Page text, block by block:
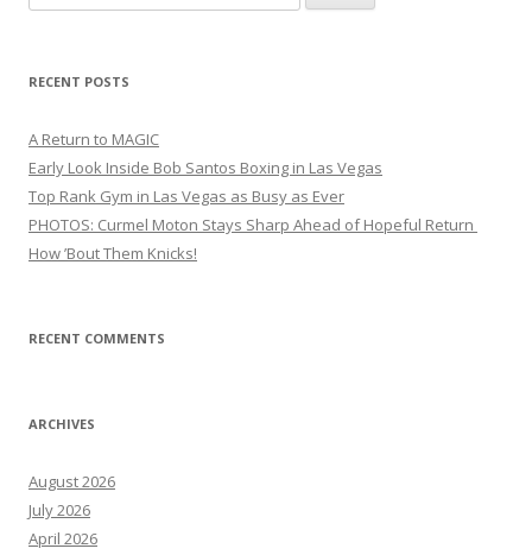
for:
RECENT POSTS
A Return to MAGIC
Early Look Inside Bob Santos Boxing in Las Vegas
Top Rank Gym in Las Vegas as Busy as Ever
PHOTOS: Curmel Moton Stays Sharp Ahead of Hopeful Return
How ’Bout Them Knicks!
RECENT COMMENTS
ARCHIVES
August 2026
July 2026
April 2026